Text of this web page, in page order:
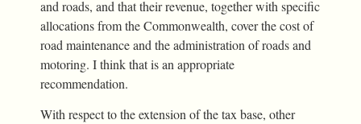
and roads, and that their revenue, together with specific
allocations from the Commonwealth, cover the cost of
road maintenance and the administration of roads and
motoring. I think that is an appropriate
recommendation.
With respect to the extension of the tax base, other